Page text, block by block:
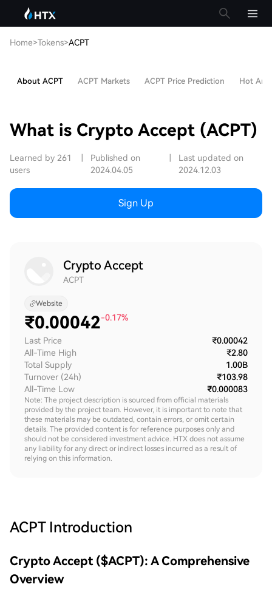
Home>Tokens>ACPT
About ACPT ACPT Markets ACPT Price Prediction Hot
What is Crypto Accept (ACPT)
Learned by 261
users
Published on
2024.04.05
Last updated on
2024.12.03
Sign Up
Crypto Accept
ACPT
Website
₹0.00042-0.17%
Last Price
₹0.00042
All-Time High
₹2.80
Total Supply
1.00B
Turnover (24h)
₹103.98
All-Time Low
₹0.000083
Note: The project description is sourced from official materials
provided by the project team. However, it is important to note that
these materials may be outdated, contain errors, or omit certain
details. The provided content is for reference purposes only and
should not be considered investment advice. HTX does not assume
any liability for any direct or indirect losses incurred as a result of
relying on this information.
ACPT Introduction
Crypto Accept ($ACPT): A Comprehensive
Overview